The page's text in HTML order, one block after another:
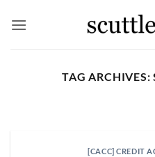
TAG ARCHIVES:
[CACC] CREDIT